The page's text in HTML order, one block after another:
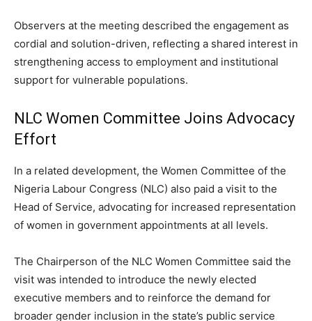
Observers at the meeting described the engagement as
cordial and solution-driven, reflecting a shared interest in
strengthening access to employment and institutional
support for vulnerable populations.
NLC Women Committee Joins Advocacy
Effort
In a related development, the Women Committee of the
Nigeria Labour Congress (NLC) also paid a visit to the
Head of Service, advocating for increased representation
of women in government appointments at all levels.
The Chairperson of the NLC Women Committee said the
visit was intended to introduce the newly elected
executive members and to reinforce the demand for
broader gender inclusion in the state’s public service